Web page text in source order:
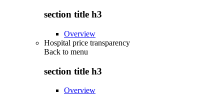
section title h3
Overview
Hospital price transparency
Back to menu
section title h3
Overview